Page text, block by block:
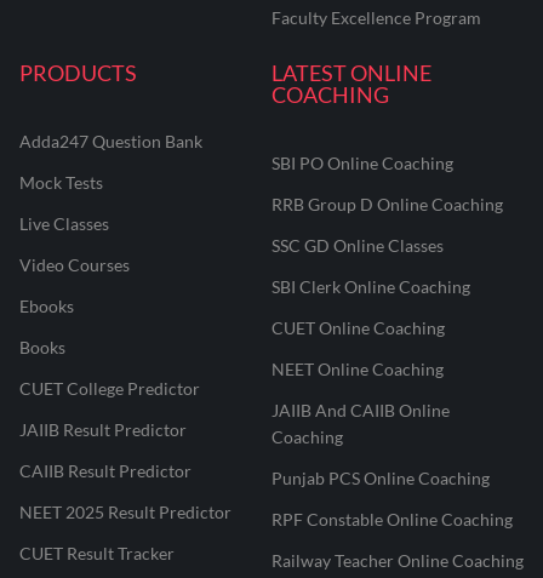
Faculty Excellence Program
PRODUCTS
Adda247 Question Bank
Mock Tests
Live Classes
Video Courses
Ebooks
Books
CUET College Predictor
JAIIB Result Predictor
CAIIB Result Predictor
NEET 2025 Result Predictor
CUET Result Tracker
LATEST ONLINE
COACHING
SBI PO Online Coaching
RRB Group D Online Coaching
SSC GD Online Classes
SBI Clerk Online Coaching
CUET Online Coaching
NEET Online Coaching
JAIIB And CAIIB Online
Coaching
Punjab PCS Online Coaching
RPF Constable Online Coaching
Railway Teacher Online Coaching